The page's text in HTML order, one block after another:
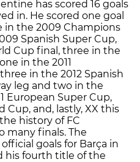
has scored 16 goals
in. He scored one goal
in the 2009 Champions
Spanish Super Cup,
Cup final, three in the
in the 2011
in the 2012 Spanish
leg and two in the
European Super Cup,
Cup, and, lastly, XX this
history of FC
many finals. The
goals for Barça in
his fourth title of the